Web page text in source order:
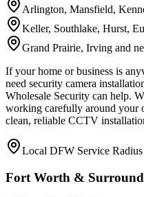
Arlington, Mansfield,
Keller, Southlake, Hurst,
Grand Prairie, Irving and
If your home or business is
need security camera
Wholesale Security can help.
working carefully around your
clean, reliable CCTV
Local DFW Service Radius
Fort Worth &